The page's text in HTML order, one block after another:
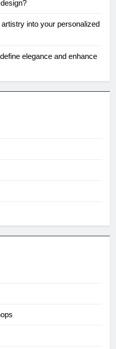
into your personalized
elegance and enhance